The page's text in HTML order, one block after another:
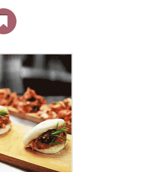
CULTURE
DELIVERY
SIGN UP
LOG IN